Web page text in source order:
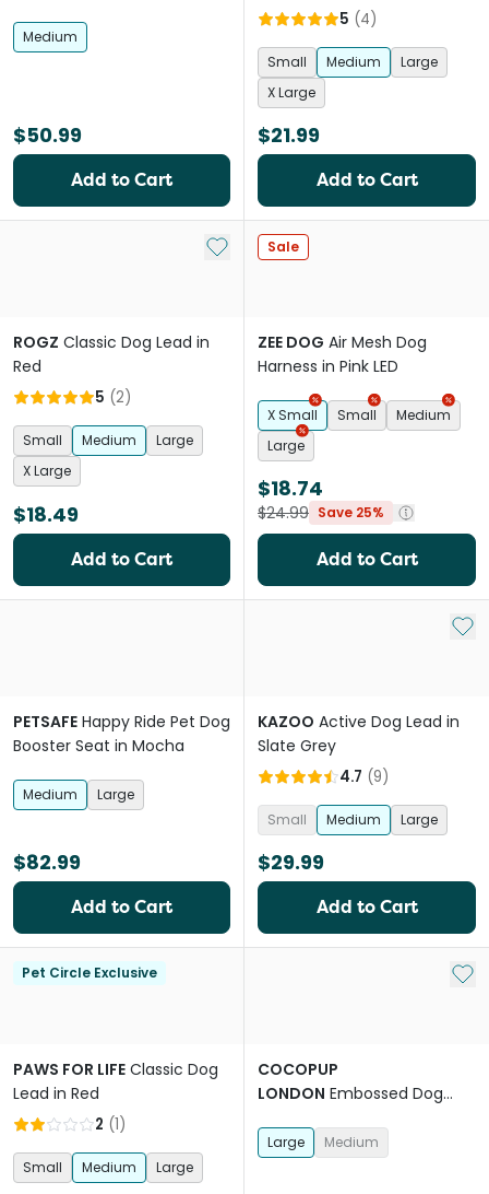
Medium
$50.99
Add to Cart
5 (4)
Small Medium
Large
X Large
$21.99
Add to Cart
Add to My List
ROGZ Classic Dog Lead in
Red
5 (2)
Small Medium
Large
X Large
$18.49
Add to Cart
Sale
ZEE DOG Air Mesh Dog
Harness in Pink LED
X Small Small
Medium
Large
$18.74
$24.99 Save 25%
Add to Cart
PETSAFE Happy Ride Pet Dog
Booster Seat in Mocha
Medium Large
$82.99
Add to Cart
Add
KAZOO Active Dog Lead in
Slate Grey
4.7 (9)
Small Medium Large
$29.99
Add to Cart
Pet Circle Exclusive
PAWS FOR LIFE Classic Dog
Lead in Red
2 (1)
Small Medium Large
Add
COCOPUP
LONDON Embossed Dog
Flower
Large Medium